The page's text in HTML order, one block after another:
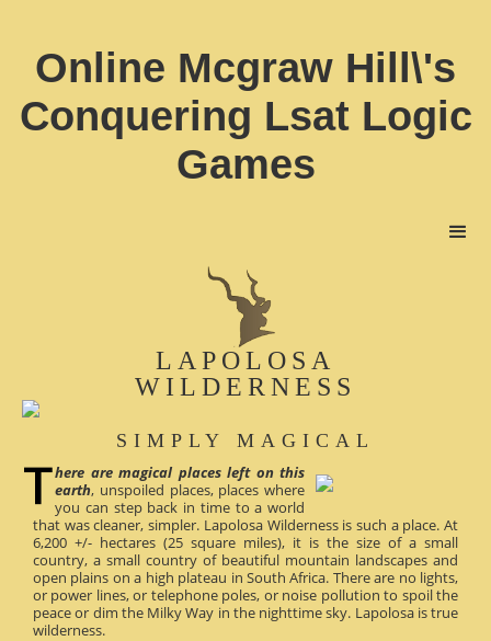
Online Mcgraw Hill\'s
Conquering Lsat Logic
Games
LAPOLOSA
WILDERNESS
SIMPLY MAGICAL
here are magical places left on this
earth, unspoiled places, places where
you can step back in time to a world
that was cleaner, simpler. Lapolosa Wilderness is such a place. At
6,200 +/- hectares (25 square miles), it is the size of a small
country, a small country of beautiful mountain landscapes and
open plains on a high plateau in South Africa. There are no lights,
or power lines, or telephone poles, or noise pollution to spoil the
peace or dim the Milky Way in the nighttime sky. Lapolosa is true
wilderness.